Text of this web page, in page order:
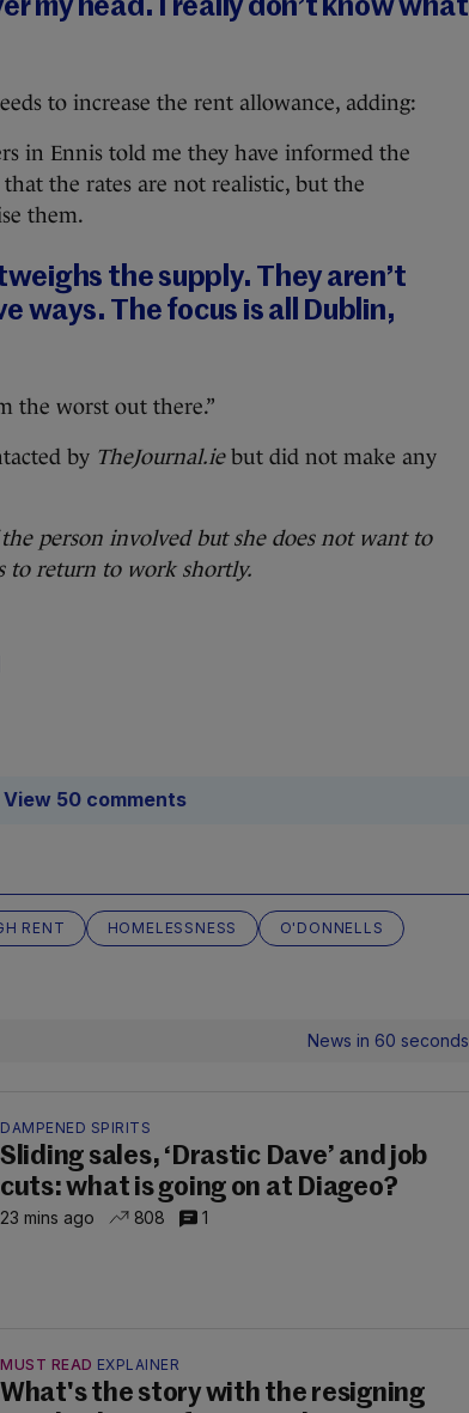
my head. I really don’t know what
to increase the rent allowance, adding:
in Ennis told me they have informed the
the rates are not realistic, but the
them.
the supply. They aren’t
ways. The focus is all Dublin,
the worst out there.”
by TheJournal.iebut did not make any
person involved but she does not want to
to return to work shortly.
View 50 comments
RENT HOMELESSNESS
O'DONNELLS
News in 60 seconds
DAMPENED SPIRITS
Sliding sales, ‘Drastic Dave’ and job
cuts: what is going on at Diageo?
23 mins ago 808 1
MUST READ EXPLAINER
What's the story with the resigning